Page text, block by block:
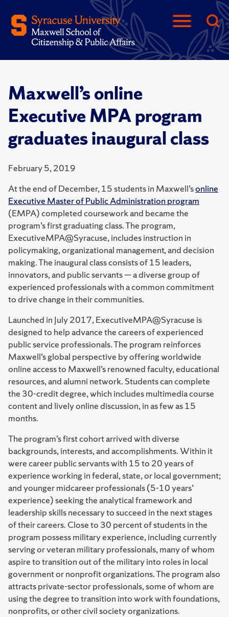
Maxwell’s online
Executive MPA program
graduates inaugural class
February 5, 2019
At the end of December, 15 students in Maxwell’sonline
Executive Master of Public Administration program
(EMPA) completed coursework and became the
program’s first graduating class. The program,
ExecutiveMPA@Syracuse, includes instruction in
policymaking, organizational management, and decision
making. The inaugural class consists of 15 leaders,
innovators, and public servants — a diverse group of
experienced professionals with a common commitment
to drive change in their communities.
Launched in July 2017, ExecutiveMPA@Syracuse is
designed to help advance the careers of experienced
public service professionals. The program reinforces
Maxwell’s global perspective by offering worldwide
online access to Maxwell’s renowned faculty, educational
resources, and alumni network. Students can complete
the 30-credit degree, which includes multimedia course
content and lively online discussion, in as few as 15
months.
The program’s first cohort arrived with diverse
backgrounds, interests, and accomplishments. Within it
were career public servants with 15 to 20 years of
experience working in federal, state, or local government;
and younger midcareer professionals (5-10 years’
experience) seeking the analytical framework and
leadership skills necessary to succeed in the next stages
of their careers. Close to 30 percent of students in the
program possess military experience, including currently
serving or veteran military professionals, many of whom
aspire to transition out of the military into roles in local
government or nonprofit organizations. The program also
attracts private-sector professionals, some of whom are
using the degree to transition into work with foundations,
nonprofits, or other civil society organizations.